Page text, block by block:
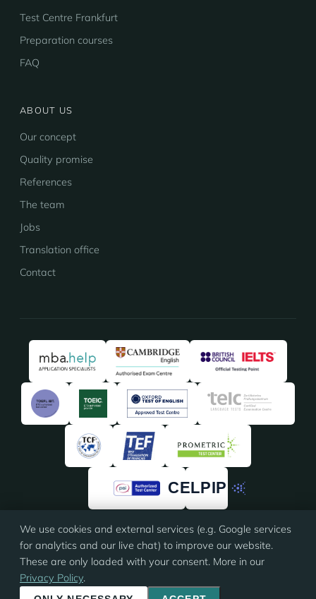
Test Centre Frankfurt
Preparation courses
FAQ
ABOUT US
Our concept
Quality promise
References
The team
Jobs
Translation office
Contact
★★★★★★★★★★
4.91 /5 · 135 reviews on ProvenExpert
© 2026 Eloquia · ISO 9001 certified
Imprint· Terms·Privacy· Cookie settings
We use cookies and external services (e.g. Google services
for analytics and our live chat) to improve our website.
These are only loaded with your consent. More in our
Privacy Policy.